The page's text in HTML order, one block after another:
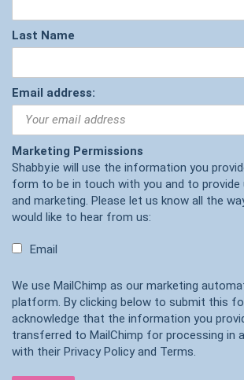
Last Name
Email address:
Marketing Permissions
Shabby.ie will use the information you
form to be in touch with you and to provide
and marketing. Please let us know all the
would like to hear from us:
Email
We use MailChimp as our marketing
platform. By clicking below to submit this
acknowledge that the information you
transferred to MailChimp for processing in
with their Privacy Policy and Terms.